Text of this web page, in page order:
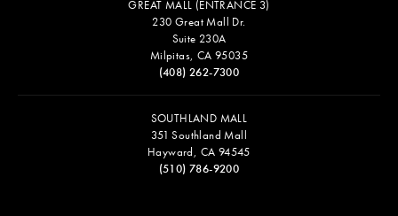
GREAT MALL (ENTRANCE 3)
230 Great Mall Dr.
Suite 230A
Milpitas, CA 95035
(408) 262-7300
SOUTHLAND MALL
351 Southland Mall
Hayward, CA 94545
(510) 786-9200